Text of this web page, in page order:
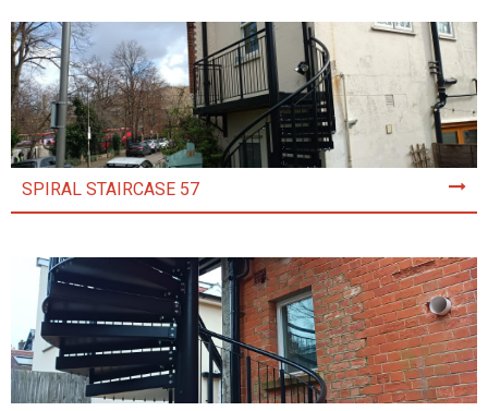
SPIRAL STAIRCASE 57